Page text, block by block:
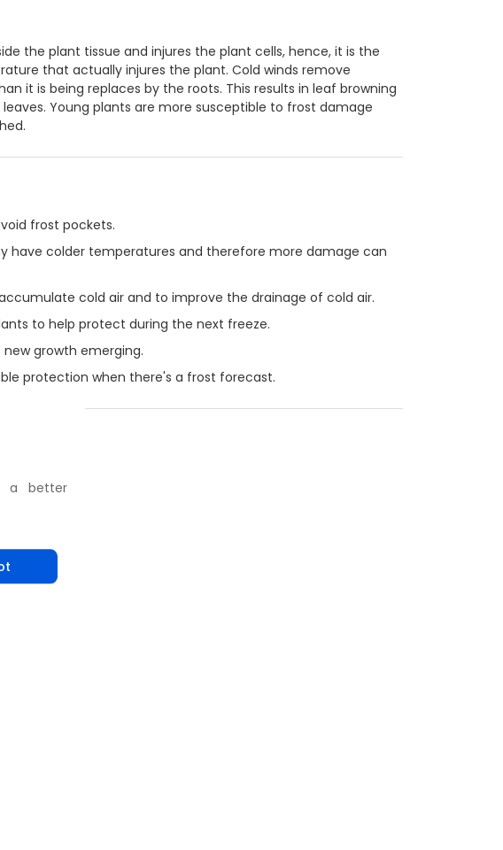
the plant tissue and injures the plant cells, hence, it is the
that actually injures the plant. Cold winds remove
it is being replaces by the roots. This results in leaf browning
Young plants are more susceptible to frost damage
frost pockets.
have colder temperatures and therefore more damage can
cold air and to improve the drainage of cold air.
to help protect during the next freeze.
growth emerging.
protection when there's a frost forecast.
a better